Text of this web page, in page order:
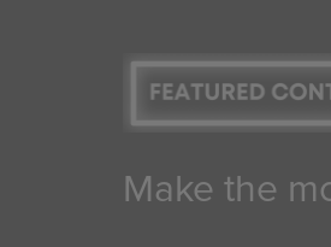
Make the